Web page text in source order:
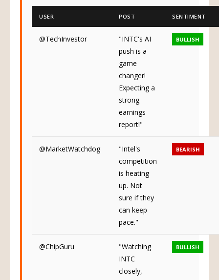
USER POST SENTIMENT
@TechInvestor
"INTC's AI
push is a
game
changer!
Expecting a
strong
earnings
report!"
BULLISH
@MarketWatchdog
"Intel's
competition
is heating
up. Not
sure if they
can keep
pace."
BEARISH
@ChipGuru
"Watching
INTC
closely,
BULLISH